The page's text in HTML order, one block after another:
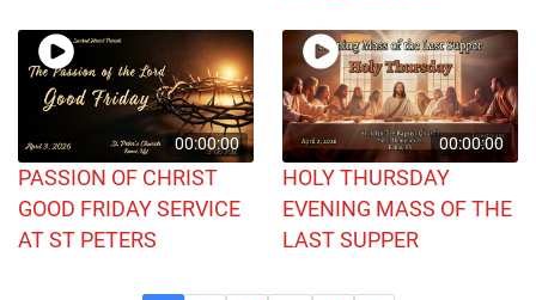
00:00:00
PASSION OF CHRIST
GOOD FRIDAY SERVICE
AT ST PETERS
00:00:00
HOLY THURSDAY
EVENING MASS OF THE
LAST SUPPER